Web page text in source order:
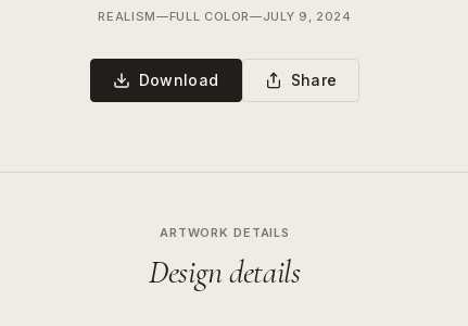
REALISM—FULL COLOR—JULY 9, 2024
Download Share
ARTWORK DETAILS
Design details